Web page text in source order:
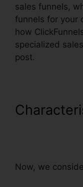
sales funnels,
funnels for your
how
specialized
post.
Now, we